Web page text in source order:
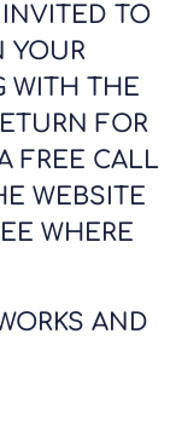
TO
YOUR
WITH THE
FOR
FREE CALL
WEBSITE
WHERE
AND